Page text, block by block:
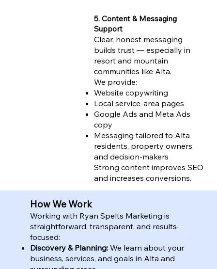
5. Content & Messaging
Support
Clear, honest messaging
builds trust — especially in
resort and mountain
communities like Alta.
We provide:
Website copywriting
Local service-area pages
Google Ads and Meta Ads
copy
Messaging tailored to Alta
residents, property owners,
and decision-makers
Strong content improves SEO
and increases conversions.
How We Work
Working with Ryan Spelts Marketing is
straightforward, transparent, and results-
focused:
Discovery & Planning: We learn about your
business, services, and goals in Alta and